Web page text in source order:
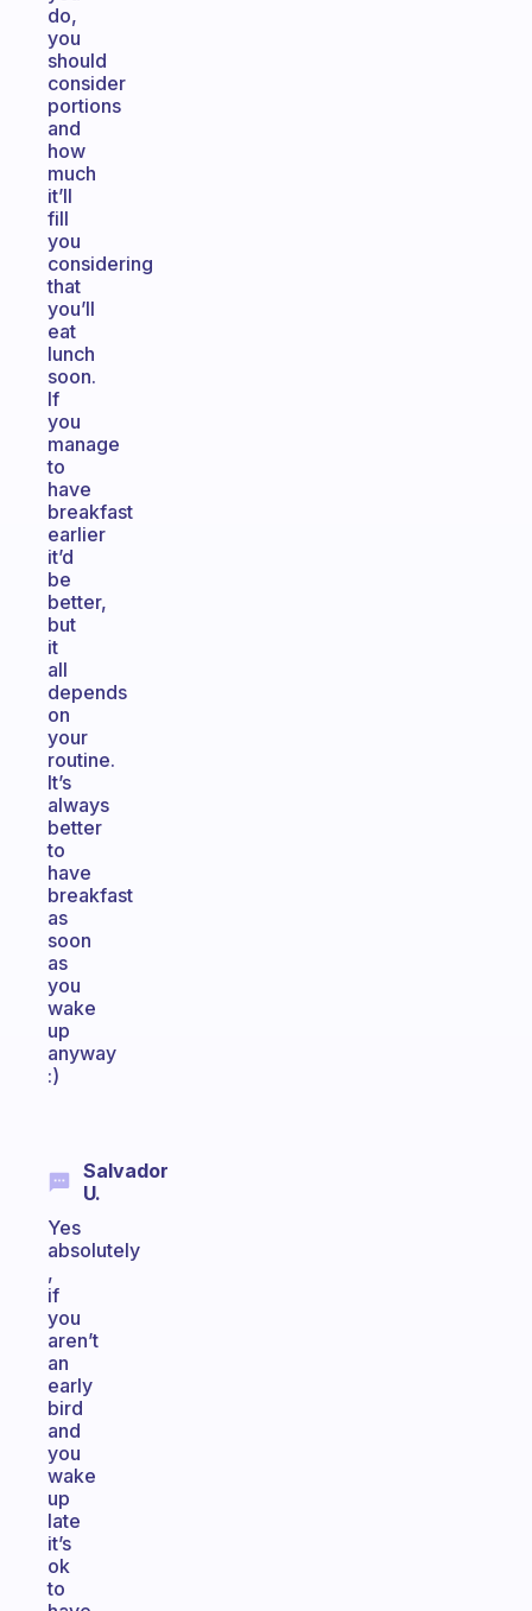
do,
you
should
consider
portions
and
how
much
it’ll
fill
you
considering
that
you’ll
eat
lunch
soon.
If
you
manage
to
have
breakfast
earlier
it’d
be
better,
but
it
all
depends
on
your
routine.
It’s
always
better
to
have
breakfast
as
soon
as
you
wake
up
anyway
:)
Salvador
U.
Yes
absolutely
,
if
you
aren’t
an
early
bird
and
you
wake
up
late
it’s
ok
to